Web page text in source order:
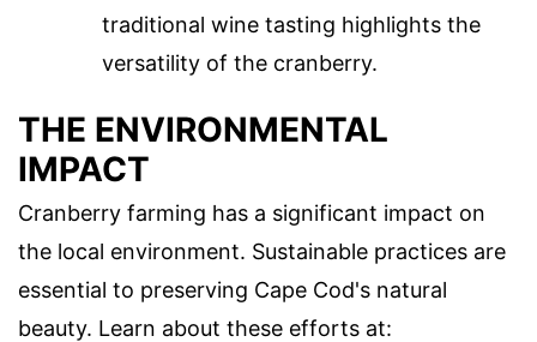
traditional wine tasting highlights the
versatility of the cranberry.
THE ENVIRONMENTAL
IMPACT
Cranberry farming has a significant impact on
the local environment. Sustainable practices are
essential to preserving Cape Cod's natural
beauty. Learn about these efforts at: